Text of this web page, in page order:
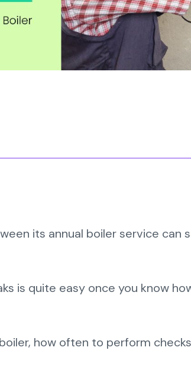
its annual boiler service can
is quite easy once you know
how often to perform